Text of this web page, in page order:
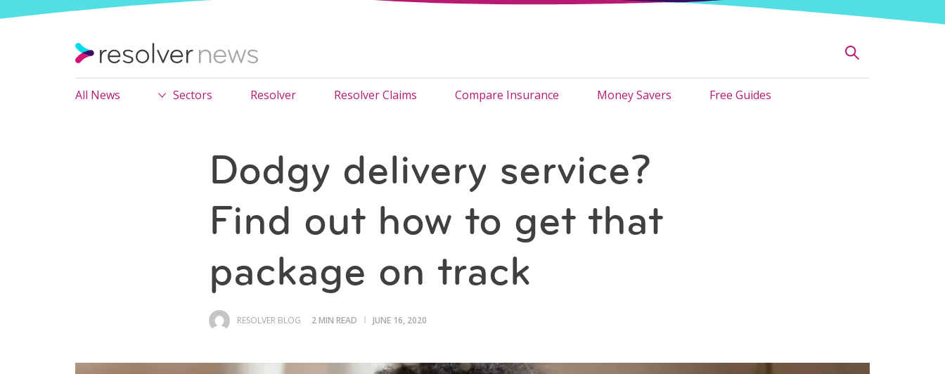
All News Sectors Resolver Resolver Claims Compare Insurance Money Savers Free Guides
Dodgy delivery service?
Find out how to get that
package on track
RESOLVER BLOG 2 MIN READ JUNE 16, 2020